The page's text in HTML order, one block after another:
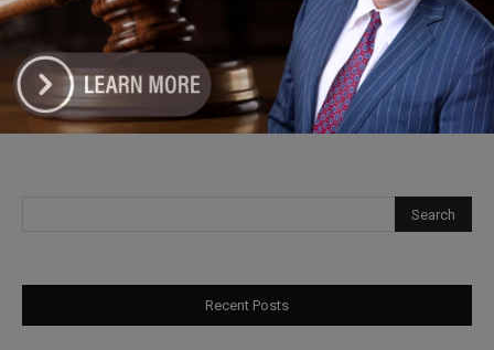
Launches Back-to-School Supply Drive
for Southwest Suburban Students
Recent Posts